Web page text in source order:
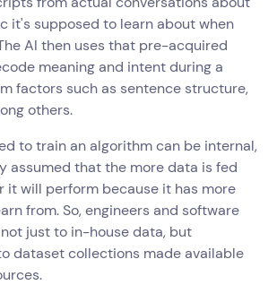
it's supposed to learn about when
AI then uses that pre-acquired
meaning and intent during a
factors such as sentence structure,
others.
to train an algorithm can be internal,
assumed that the more data is fed
it will perform because it has more
from. So, engineers and software
just to in-house data, but
dataset collections made available